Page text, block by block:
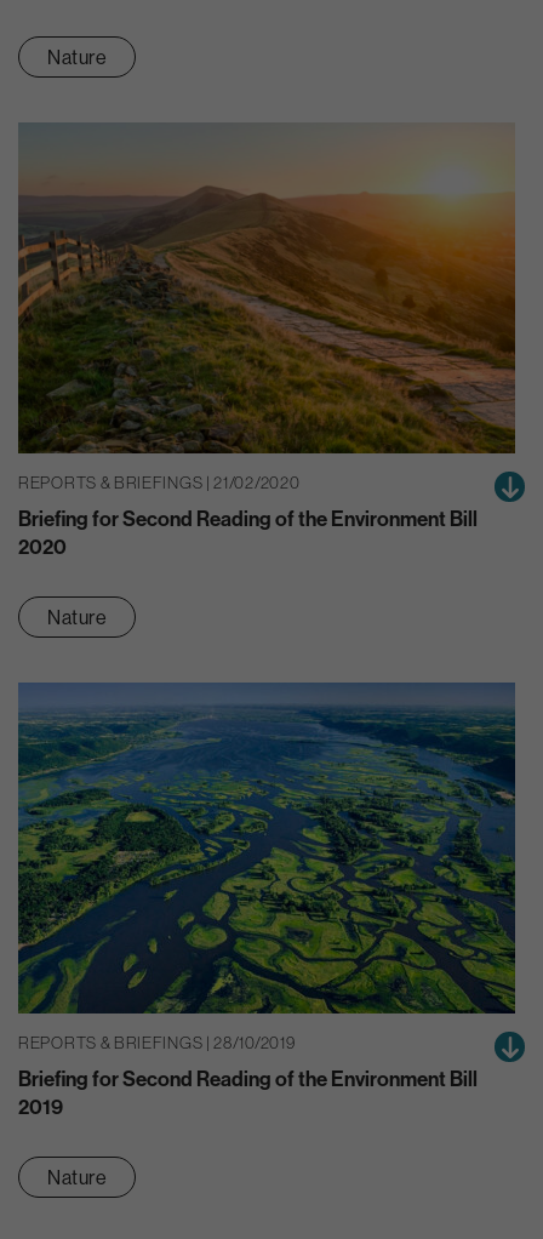
Nature
REPORTS & BRIEFINGS | 21/02/2020
Briefing for Second Reading of the Environment Bill
2020
Nature
REPORTS & BRIEFINGS | 28/10/2019
Briefing for Second Reading of the Environment Bill
2019
Nature